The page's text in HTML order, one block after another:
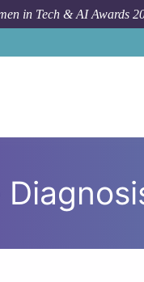
in Tech & AI Awards